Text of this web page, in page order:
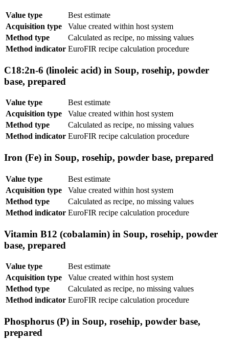
Value type
Best estimate
Acquisition type
Value created within host system
Method type
Calculated as recipe, no missing values
Method indicator EuroFIR recipe calculation procedure
C18:2n-6 (linoleic acid) in Soup, rosehip, powder
base, prepared
Value type
Best estimate
Acquisition type
Value created within host system
Method type
Calculated as recipe, no missing values
Method indicator EuroFIR recipe calculation procedure
Iron (Fe) in Soup, rosehip, powder base, prepared
Value type
Best estimate
Acquisition type
Value created within host system
Method type
Calculated as recipe, no missing values
Method indicator EuroFIR recipe calculation procedure
Vitamin B12 (cobalamin) in Soup, rosehip, powder
base, prepared
Value type
Best estimate
Acquisition type
Value created within host system
Method type
Calculated as recipe, no missing values
Method indicator EuroFIR recipe calculation procedure
Phosphorus (P) in Soup, rosehip, powder base,
prepared